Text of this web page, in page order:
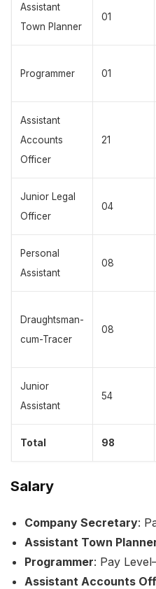
Assistant
Town Planner
01
Programmer 01
Assistant
Accounts
Officer
21
Junior Legal
Officer
04
Personal
Assistant
08
Draughtsman-
cum-Tracer
08
Junior
Assistant
54
Total 98
Salary
Company Secretary:
Assistant Town
Programmer: Pay
Assistant Accounts